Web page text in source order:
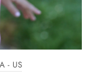
- US